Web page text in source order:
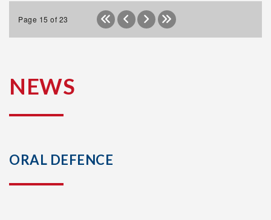
Page 15 of 23
NEWS
ORAL DEFENCE